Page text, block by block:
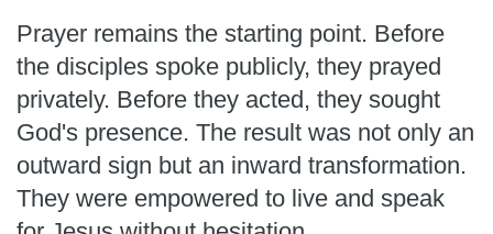
Prayer remains the starting point. Before
the disciples spoke publicly, they prayed
privately. Before they acted, they sought
God's presence. The result was not only an
outward sign but an inward transformation.
They were empowered to live and speak